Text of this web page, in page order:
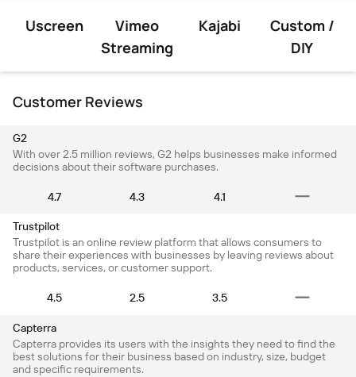
Uscreen
Vimeo
Streaming
Kajabi
Custom /
DIY
Customer Reviews
G2
With over 2.5 million reviews, G2 helps businesses make informed
decisions about their software purchases.
4.7 4.3 4.1
Trustpilot
Trustpilot is an online review platform that allows consumers to
share their experiences with businesses by leaving reviews about
products, services, or customer support.
4.5 2.5 3.5
Capterra
Capterra provides its users with the insights they need to find the
best solutions for their business based on industry, size, budget
and specific requirements.